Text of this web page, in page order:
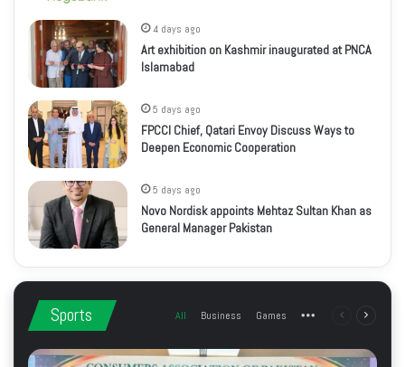
4 days ago
Art exhibition on Kashmir inaugurated at PNCA
Islamabad
5 days ago
FPCCI Chief, Qatari Envoy Discuss Ways to
Deepen Economic Cooperation
5 days ago
Novo Nordisk appoints Mehtaz Sultan Khan as
General Manager Pakistan
Sports All Business Games More Previous